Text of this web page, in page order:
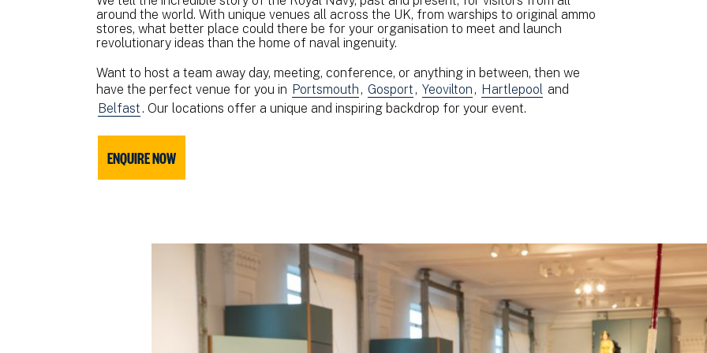
around the world. With unique venues all across the UK, from warships to original ammo
stores, what better place could there be for your organisation to meet and launch
revolutionary ideas than the home of naval ingenuity.
Want to host a team away day, meeting, conference, or anything in between, then we
have the perfect venue for you in Portsmouth, Gosport, Yeovilton, Hartlepool and
Belfast. Our locations offer a unique and inspiring backdrop for your event.
ENQUIRE NOW